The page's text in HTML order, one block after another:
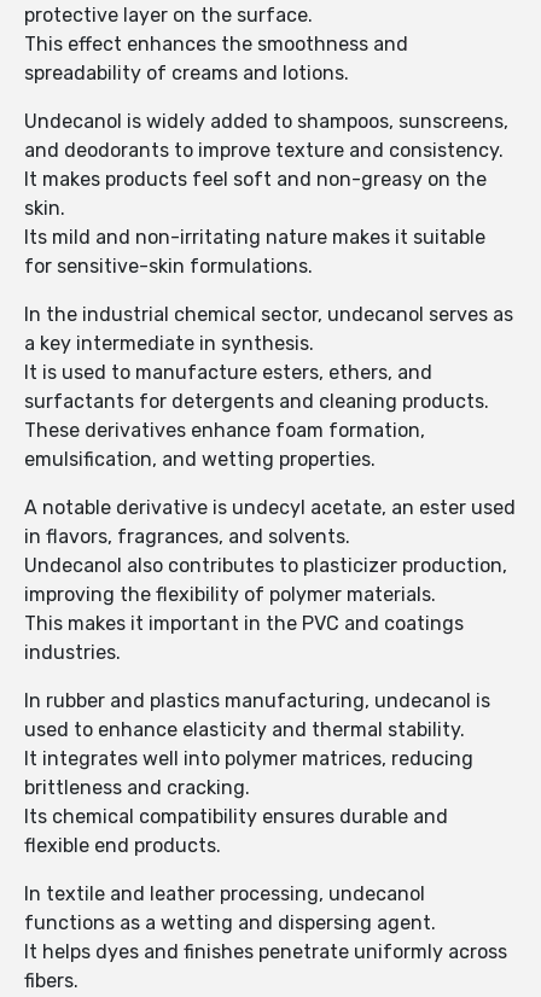
protective layer on the surface.
This effect enhances the smoothness and
spreadability of creams and lotions.
Undecanol is widely added to shampoos, sunscreens,
and deodorants to improve texture and consistency.
It makes products feel soft and non-greasy on the
skin.
Its mild and non-irritating nature makes it suitable
for sensitive-skin formulations.
In the industrial chemical sector, undecanol serves as
a key intermediate in synthesis.
It is used to manufacture esters, ethers, and
surfactants for detergents and cleaning products.
These derivatives enhance foam formation,
emulsification, and wetting properties.
A notable derivative is undecyl acetate, an ester used
in flavors, fragrances, and solvents.
Undecanol also contributes to plasticizer production,
improving the flexibility of polymer materials.
This makes it important in the PVC and coatings
industries.
In rubber and plastics manufacturing, undecanol is
used to enhance elasticity and thermal stability.
It integrates well into polymer matrices, reducing
brittleness and cracking.
Its chemical compatibility ensures durable and
flexible end products.
In textile and leather processing, undecanol
functions as a wetting and dispersing agent.
It helps dyes and finishes penetrate uniformly across
fibers.